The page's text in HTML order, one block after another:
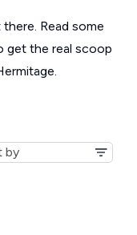
Read some
get the real scoop